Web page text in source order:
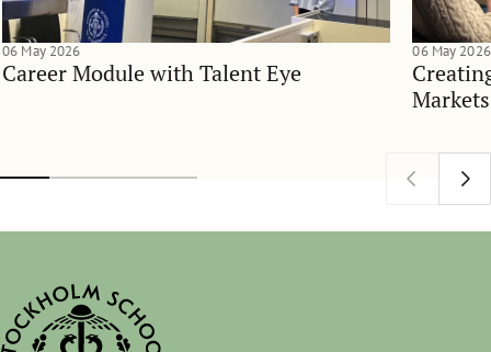
Career Module with Talent Eye
06 May 2026 06 May 2026